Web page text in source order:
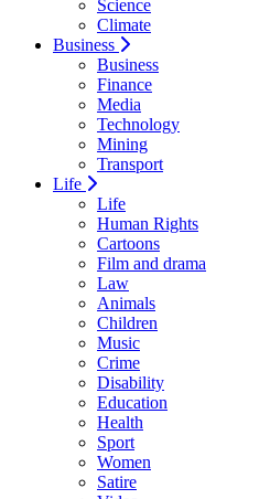
Science
Climate
Business
Business
Finance
Media
Technology
Mining
Transport
Life
Life
Human Rights
Cartoons
Film and drama
Law
Animals
Children
Music
Crime
Disability
Education
Health
Sport
Women
Satire